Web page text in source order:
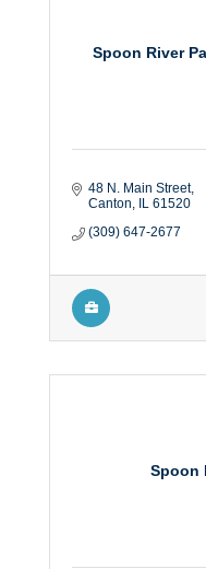
Spoon River
48 N. Main Street
Canton
IL 61520
(309) 647-2677
Spoon